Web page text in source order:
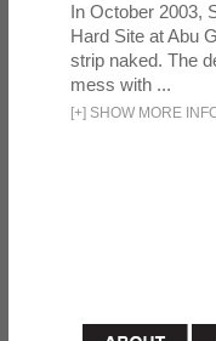
In October 2003,
Hard Site at Abu
strip naked. The
mess with ...
[+] SHOW MORE